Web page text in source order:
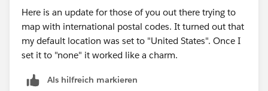
Here is an update for those of you out there trying to
map with international postal codes. It turned out that
my default location was set to "United States". Once I
set it to "none" it worked like a charm.
Als hilfreich markieren